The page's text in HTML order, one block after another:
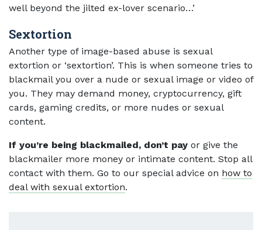
well beyond the jilted ex-lover scenario…’
Sextortion
Another type of image-based abuse is sexual
extortion or ‘sextortion’. This is when someone tries to
blackmail you over a nude or sexual image or video of
you. They may demand money, cryptocurrency, gift
cards, gaming credits, or more nudes or sexual
content.
If you’re being blackmailed, don’t pay or give the
blackmailer more money or intimate content. Stop all
contact with them. Go to our special advice on how to
deal with sexual extortion.